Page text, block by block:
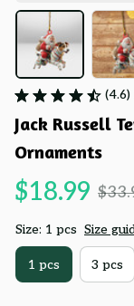
Jack Russell
Ornaments
$18.99
Size: 1 pcs Size
1 pcs 3 pcs